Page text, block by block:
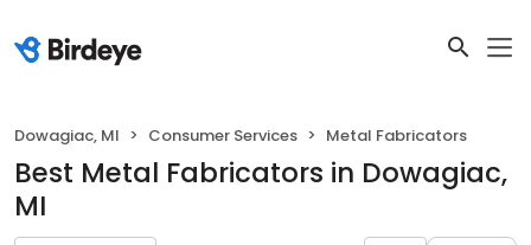
Dowagiac, MI Consumer Services Metal Fabricators
Best Metal Fabricators in Dowagiac,
MI